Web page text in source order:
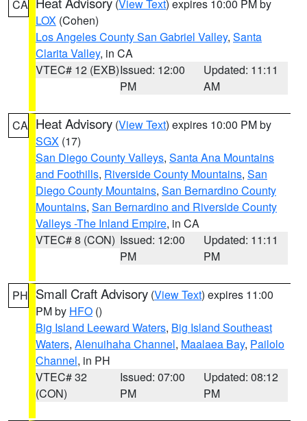
CA (View Text) expires 10:00 PM by
LOX (Cohen)
Los Angeles County San Gabriel Valley, Santa
Clarita Valley, in CA
VTEC# 12 (EXB)Issued: 12:00
PM
Updated: 11:11
AM
CA Heat Advisory (View Text) expires 10:00 PM by
SGX (17)
San Diego County Valleys, Santa Ana Mountains
and Foothills, Riverside County Mountains, San
Diego County Mountains, San Bernardino County
Mountains, San Bernardino and Riverside County
Valleys -The Inland Empire, in CA
VTEC# 8 (CON) Issued: 12:00
PM
Updated: 11:11
PM
PH Small Craft Advisory (View Text) expires 11:00
PM by HFO ()
Big Island Leeward Waters, Big Island Southeast
Waters, Alenuihaha Channel, Maalaea Bay, Pailolo
Channel, in PH
VTEC# 32
(CON)
Issued: 07:00
PM
Updated: 08:12
PM